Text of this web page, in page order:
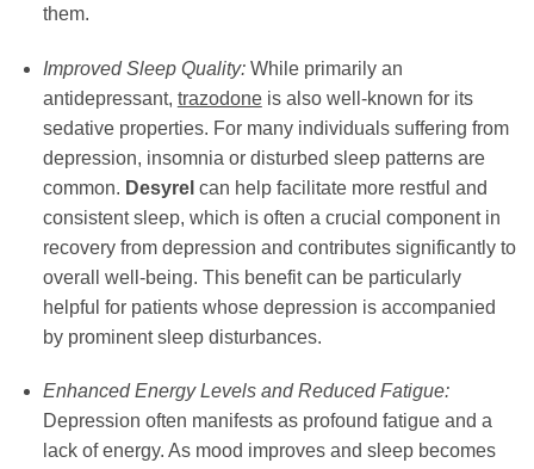
them.
Improved Sleep Quality:While primarily an
antidepressant, trazodoneis also well-known for its
sedative properties. For many individuals suffering from
depression, insomnia or disturbed sleep patterns are
common. Desyrel can help facilitate more restful and
consistent sleep, which is often a crucial component in
recovery from depression and contributes significantly to
overall well-being. This benefit can be particularly
helpful for patients whose depression is accompanied
by prominent sleep disturbances.
Enhanced Energy Levels and Reduced Fatigue:
Depression often manifests as profound fatigue and a
lack of energy. As mood improves and sleep becomes